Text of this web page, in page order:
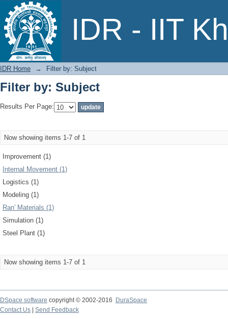
IDR - IIT
Filter by: Subject
IDR Home → Filter by: Subject
Filter by: Subject
Results Per Page:
Now showing items 1-7 of 1
Improvement (1)
Internal Movement (1)
Logistics (1)
Modeling (1)
Ran' Materials (1)
Simulation (1)
Steel Plant (1)
Now showing items 1-7 of 1
DSpace software copyright © 2002-2016
DuraSpace
Contact Us
Send Feedback